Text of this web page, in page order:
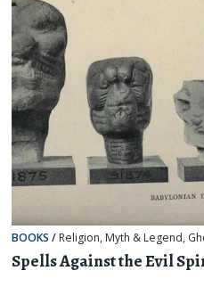
BOOKS / Religion, Myth & Legend,
Spells Against the Evil